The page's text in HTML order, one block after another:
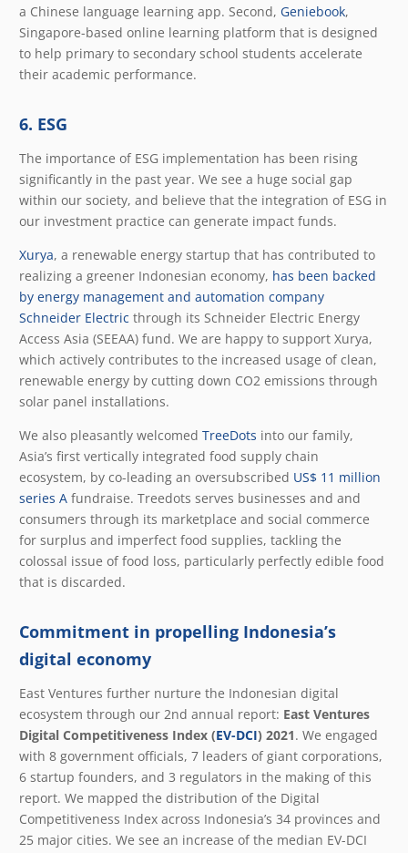
a Chinese language learning app. Second, Geniebook,
Singapore-based online learning platform that is designed
to help primary to secondary school students accelerate
their academic performance.
6. ESG
The importance of ESG implementation has been rising
significantly in the past year. We see a huge social gap
within our society, and believe that the integration of ESG in
our investment practice can generate impact funds.
Xurya, a renewable energy startup that has contributed to
realizing a greener Indonesian economy, has been backed
by energy management and automation company
Schneider Electric through its Schneider Electric Energy
Access Asia (SEEAA) fund. We are happy to support Xurya,
which actively contributes to the increased usage of clean,
renewable energy by cutting down CO2 emissions through
solar panel installations.
We also pleasantly welcomed TreeDots into our family,
Asia’s first vertically integrated food supply chain
ecosystem, by co-leading an oversubscribed US$ 11 million
series A fundraise. Treedots serves businesses and and
consumers through its marketplace and social commerce
for surplus and imperfect food supplies, tackling the
colossal issue of food loss, particularly perfectly edible food
that is discarded.
Commitment in propelling Indonesia’s
digital economy
East Ventures further nurture the Indonesian digital
ecosystem through our 2nd annual report: East Ventures
Digital Competitiveness Index (EV-DCI) 2021. We engaged
with 8 government officials, 7 leaders of giant corporations,
6 startup founders, and 3 regulators in the making of this
report. We mapped the distribution of the Digital
Competitiveness Index across Indonesia’s 34 provinces and
25 major cities. We see an increase of the median EV-DCI